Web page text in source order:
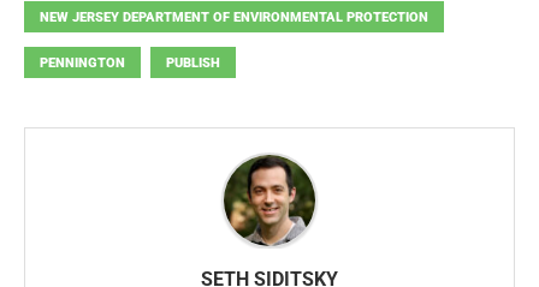
NEW JERSEY DEPARTMENT OF ENVIRONMENTAL PROTECTION
PENNINGTON PUBLISH
SETH SIDITSKY